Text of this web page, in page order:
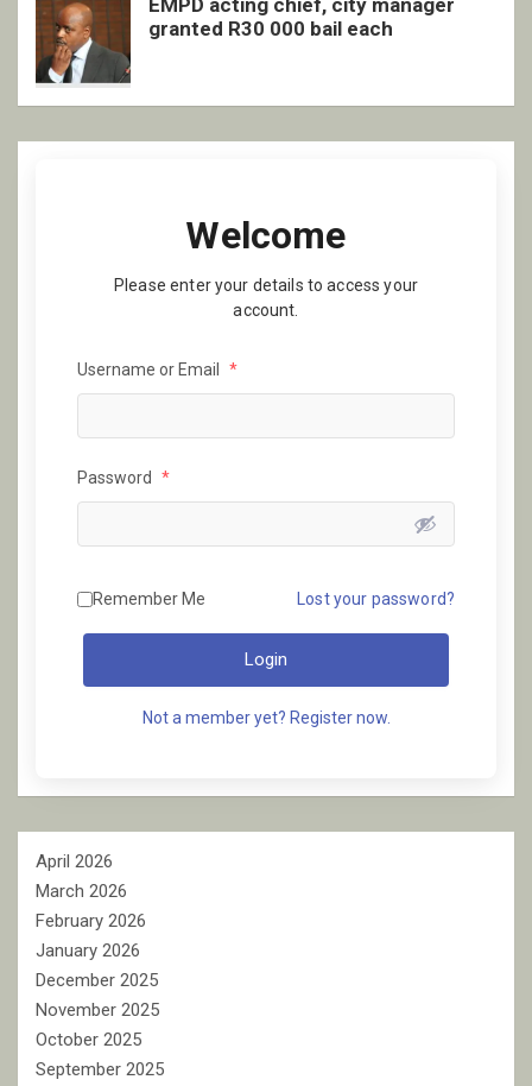
granted R30 000 bail each
Welcome
Please enter your details to access your
account.
Username or Email *
Password *
Remember Me Lost your password?
Login
Not a member yet? Register now.
April 2026
March 2026
February 2026
January 2026
December 2025
November 2025
October 2025
September 2025